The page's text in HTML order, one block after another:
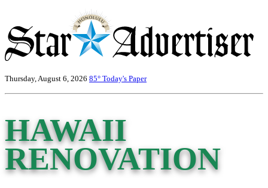
Thursday, August 6, 2026 85° Today's Paper
HAWAII
RENOVATION